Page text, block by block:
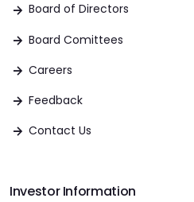
Board of Directors
Board Comittees
Careers
Feedback
Contact Us
Investor Information